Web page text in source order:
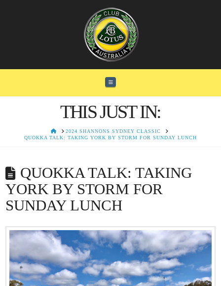
Navigation
THIS JUST IN:
HOME2024 SHANNONS SYDNEY CLASSIC
QUOKKA TALK: TAKING YORK BY STORM FOR SUNDAY LUNCH
QUOKKA TALK: TAKING
YORK BY STORM FOR
SUNDAY LUNCH